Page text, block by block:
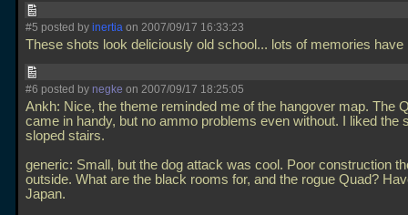
#5 posted by inertia on 2007/09/17 16:33:23
These shots look deliciously old school... lots of memories
#6 posted by negke on 2007/09/17 18:25:05
Ankh: Nice, the theme reminded me of the hangover map. The
came in handy, but no ammo problems even without. I liked the
sloped stairs.
generic: Small, but the dog attack was cool. Poor construction
outside. What are the black rooms for, and the rogue Quad?
Japan.